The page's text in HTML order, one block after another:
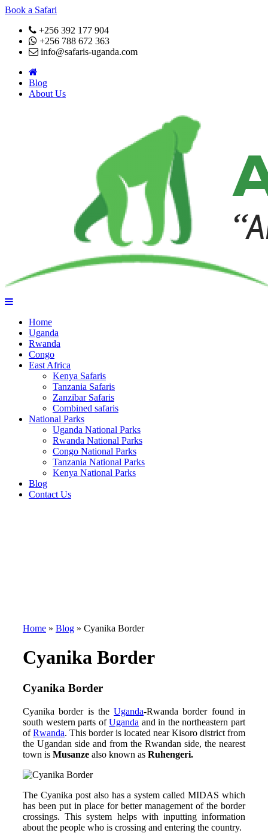
Book a Safari
+256 392 177 904
+256 788 672 363
info@safaris-uganda.com
Blog
About Us
Home
Uganda
Rwanda
Congo
East Africa
Kenya Safaris
Tanzania Safaris
Zanzibar Safaris
Combined safaris
National Parks
Uganda National Parks
Rwanda National Parks
Congo National Parks
Tanzania National Parks
Kenya National Parks
Blog
Contact Us
Home » Blog » Cyanika Border
Cyanika Border
Cyanika Border
Cyanika border is theUganda-Rwanda border found in
south western parts ofUganda and in the northeastern part
ofRwanda. This border is located near Kisoro district from
the Ugandan side and from the Rwandan side, the nearest
town is Musanze also known as Ruhengeri.
The Cyanika post also has a system called MIDAS which
has been put in place for better management of the border
crossings. This system helps with inputting information
about the people who is crossing and entering the country.